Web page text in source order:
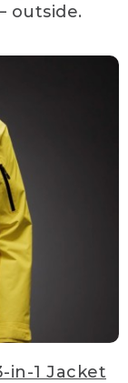
outside.
in-1 Jacket